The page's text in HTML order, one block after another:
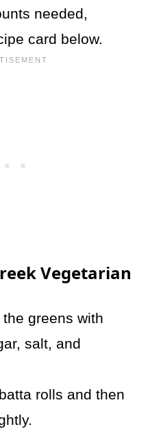
needed,
card below.
Vegetarian
greens with
salt, and
rolls and then